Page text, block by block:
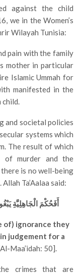
against the child
we in the Women’s
Wilayah Tunisia:
pain with the family
mother in particular
Islamic Ummah for
manifested in the
child.
and societal policies
systems which
The result of which
of murder and the
is no well-being
Ta’Aalaa said:
أَفَحُكْمَ الْجَاهِلِيَّةِ
of) ignorance they
judgement for a
Maa’idah: 50].
crimes that are